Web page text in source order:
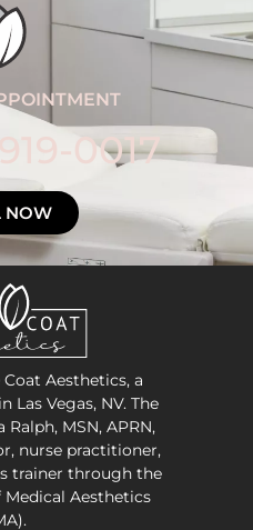
0017
NOW
Aesthetics, a
Las Vegas, NV. The
MSN, APRN,
nurse practitioner,
trainer through the
Aesthetics